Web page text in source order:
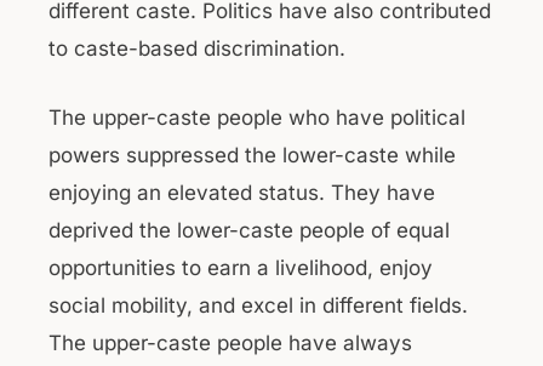
different caste. Politics have also contributed
to caste-based discrimination.
The upper-caste people who have political
powers suppressed the lower-caste while
enjoying an elevated status. They have
deprived the lower-caste people of equal
opportunities to earn a livelihood, enjoy
social mobility, and excel in different fields.
The upper-caste people have always